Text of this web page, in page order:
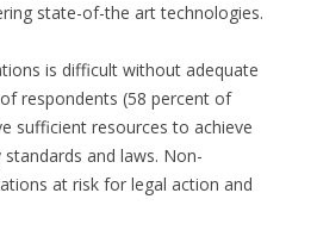
state-of-the art technologies.
is difficult without adequate
respondents (58 percent of
sufficient resources to achieve
and laws. Non-
at risk for legal action and